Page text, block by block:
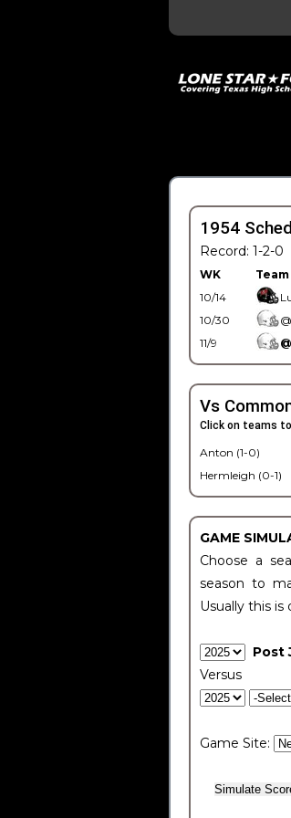
1954
Record: 1-2-0
WK Team
10/14
10/30
11/9
Vs
Click on teams
Anton (1-0)
Hermleigh (0-1)
GAME
Choose a
season to
Usually this
Post
Versus
Game Site: